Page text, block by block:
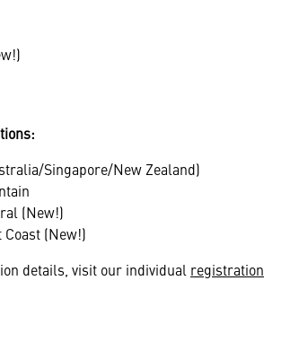
Singapore/New Zealand)
(New!)
(New!)
details, visit our individual registration